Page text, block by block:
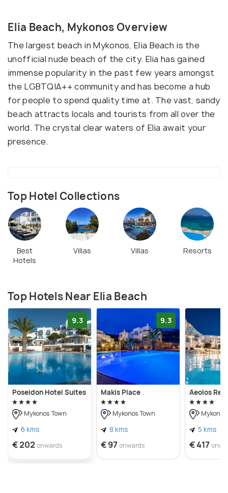
Elia Beach, Mykonos Overview
The largest beach in Mykonos, Elia Beach is the
unofficial nude beach of the city. Elia has gained
immense popularity in the past few years amongst
the LGBTQIA++ community and has become a hub
for people to spend quality time at. The vast, sandy
beach attracts locals and tourists from all over the
world. The crystal clear waters of Elia await your
presence.
Top Hotel Collections
Best
Hotels
Villas Villas Resorts
Top Hotels Near Elia Beach
9.3
Poseidon Hotel Suites
Mykonos Town
6 kms
€ 202 onwards
9.3
Makis Place
Mykonos Town
8 kms
€ 97 onwards
Aeolos
5 kms
€ 417